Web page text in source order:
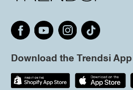
Download the Trendsi App